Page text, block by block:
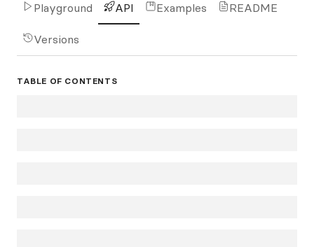
Playground API Examples README
Versions
TABLE OF CONTENTS